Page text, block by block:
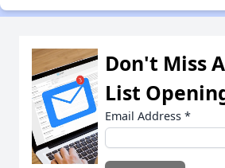
Don't Miss
List
Email Address *